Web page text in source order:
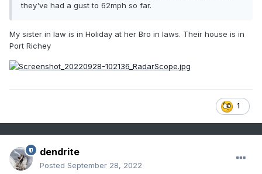
they've had a gust to 62mph so far.
My sister in law is in Holiday at her Bro in laws. Their house is in
Port Richey
1
dendrite
Posted September 28, 2022